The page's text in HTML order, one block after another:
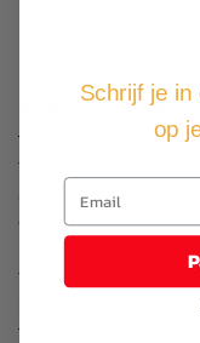
Product description
This compact Vermont
suitable for balconies
decorative addition to
The chairs of the
have a trendy rattan
table has a hidden
Schrijf je
op